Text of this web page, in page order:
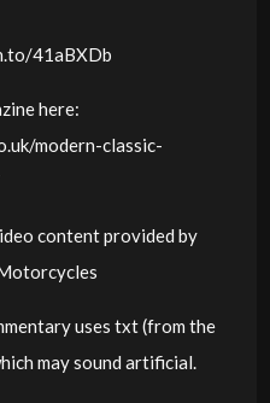
41aBXDb
here:
modern-classic-
content provided by
uses txt (from the
may sound artificial.